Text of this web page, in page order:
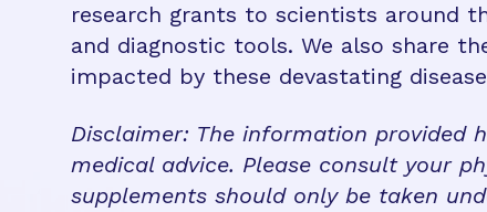
research grants to scientists around
and diagnostic tools. We also share
impacted by these devastating
Disclaimer: The information provided
medical advice. Please consult your
supplements should only be taken